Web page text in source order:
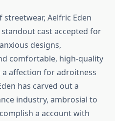
Aelfric Eden
cast accepted for
designs,
comfortable, high-quality
affection for adroitness
has carved out a
industry, ambrosial to
a account with